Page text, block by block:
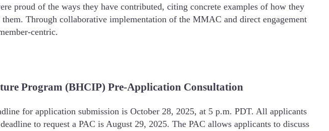
proud of the ways they have contributed, citing concrete examples of how they
Through collaborative implementation of the MMAC and direct engagement
centric.
Program (BHCIP) Pre-Application Consultation
for application submission is October 28, 2025, at 5 p.m. PDT. All applicants
to request a PAC is August 29, 2025. The PAC allows applicants to discuss